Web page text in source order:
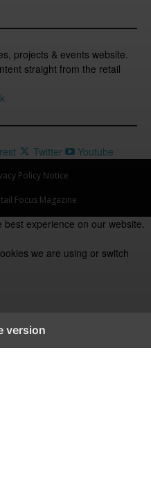
projects & events website.
straight from the retail
Twitter Youtube
Policy Notice
Focus Magazine
experience on our website.
we are using or switch
version